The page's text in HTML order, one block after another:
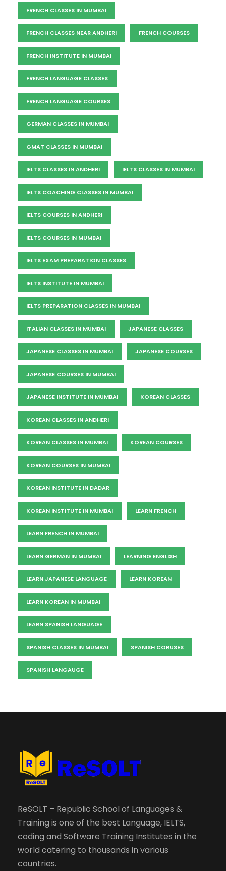
FRENCH CLASSES IN MUMBAI
FRENCH CLASSES NEAR ANDHERI FRENCH COURSES
FRENCH INSTITUTE IN MUMBAI
FRENCH LANGUAGE CLASSES
FRENCH LANGUAGE COURSES
GERMAN CLASSES IN MUMBAI
GMAT CLASSES IN MUMBAI
IELTS CLASSES IN ANDHERI IELTS CLASSES IN MUMBAI
IELTS COACHING CLASSES IN MUMBAI
IELTS COURSES IN ANDHERI
IELTS COURSES IN MUMBAI
IELTS EXAM PREPARATION CLASSES
IELTS INSTITUTE IN MUMBAI
IELTS PREPARATION CLASSES IN MUMBAI
ITALIAN CLASSES IN MUMBAI JAPANESE CLASSES
JAPANESE CLASSES IN MUMBAI JAPANESE COURSES
JAPANESE COURSES IN MUMBAI
JAPANESE INSTITUTE IN MUMBAI KOREAN CLASSES
KOREAN CLASSES IN ANDHERI
KOREAN CLASSES IN MUMBAI KOREAN COURSES
KOREAN COURSES IN MUMBAI
KOREAN INSTITUTE IN DADAR
KOREAN INSTITUTE IN MUMBAI LEARN FRENCH
LEARN FRENCH IN MUMBAI
LEARN GERMAN IN MUMBAI LEARNING ENGLISH
LEARN JAPANESE LANGUAGE LEARN KOREAN
LEARN KOREAN IN MUMBAI
LEARN SPANISH LANGUAGE
SPANISH CLASSES IN MUMBAI SPANISH CORUSES
SPANISH LANGAUGE
ReSOLT – Republic School of Languages &
Training is one of the best Language, IELTS,
coding and Software Training Institutes in the
world catering to thousands in various
countries.